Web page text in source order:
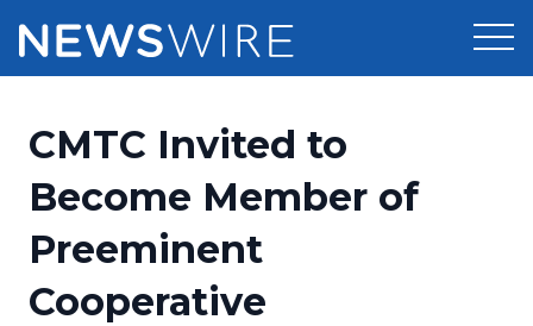
Press Release Distribution
Press Release Optimizer
Pricing
Customer Stories
Resources
CMTC Invited to
Become Member of
Preeminent
Cooperative